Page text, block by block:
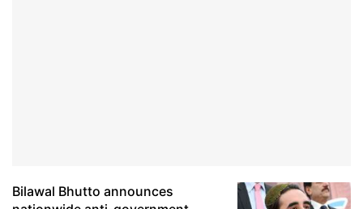
Bilawal Bhutto announces